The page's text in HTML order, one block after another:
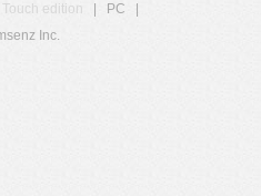
Touch edition PC
Inc.